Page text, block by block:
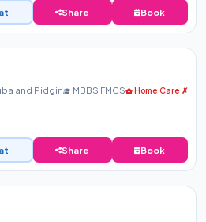
Share Book
and Pidgin MBBS FMCS
Home Care ✗
Share Book